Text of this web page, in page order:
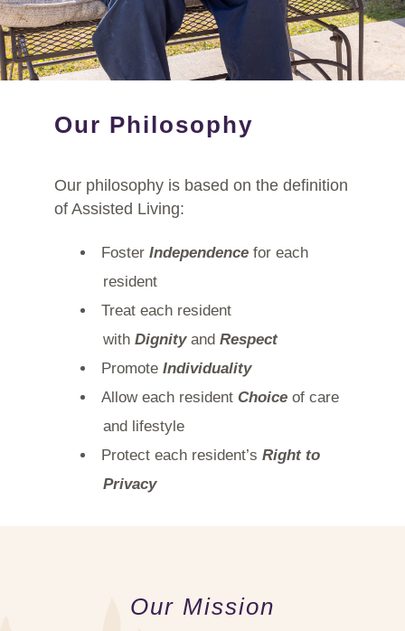
Our Philosophy
Our philosophy is based on the definition
of Assisted Living:
Foster Independence for each
resident
Treat each resident
with Dignity and Respect
Promote Individuality
Allow each resident Choice of care
and lifestyle
Protect each resident’s Right to
Privacy
Our Mission